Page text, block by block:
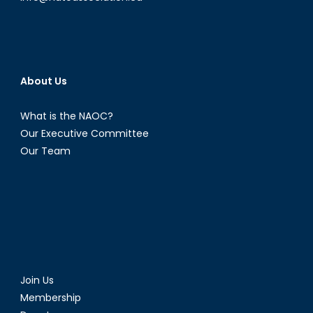
About Us
What is the NAOC?
Our Executive Committee
Our Team
Join Us
Membership